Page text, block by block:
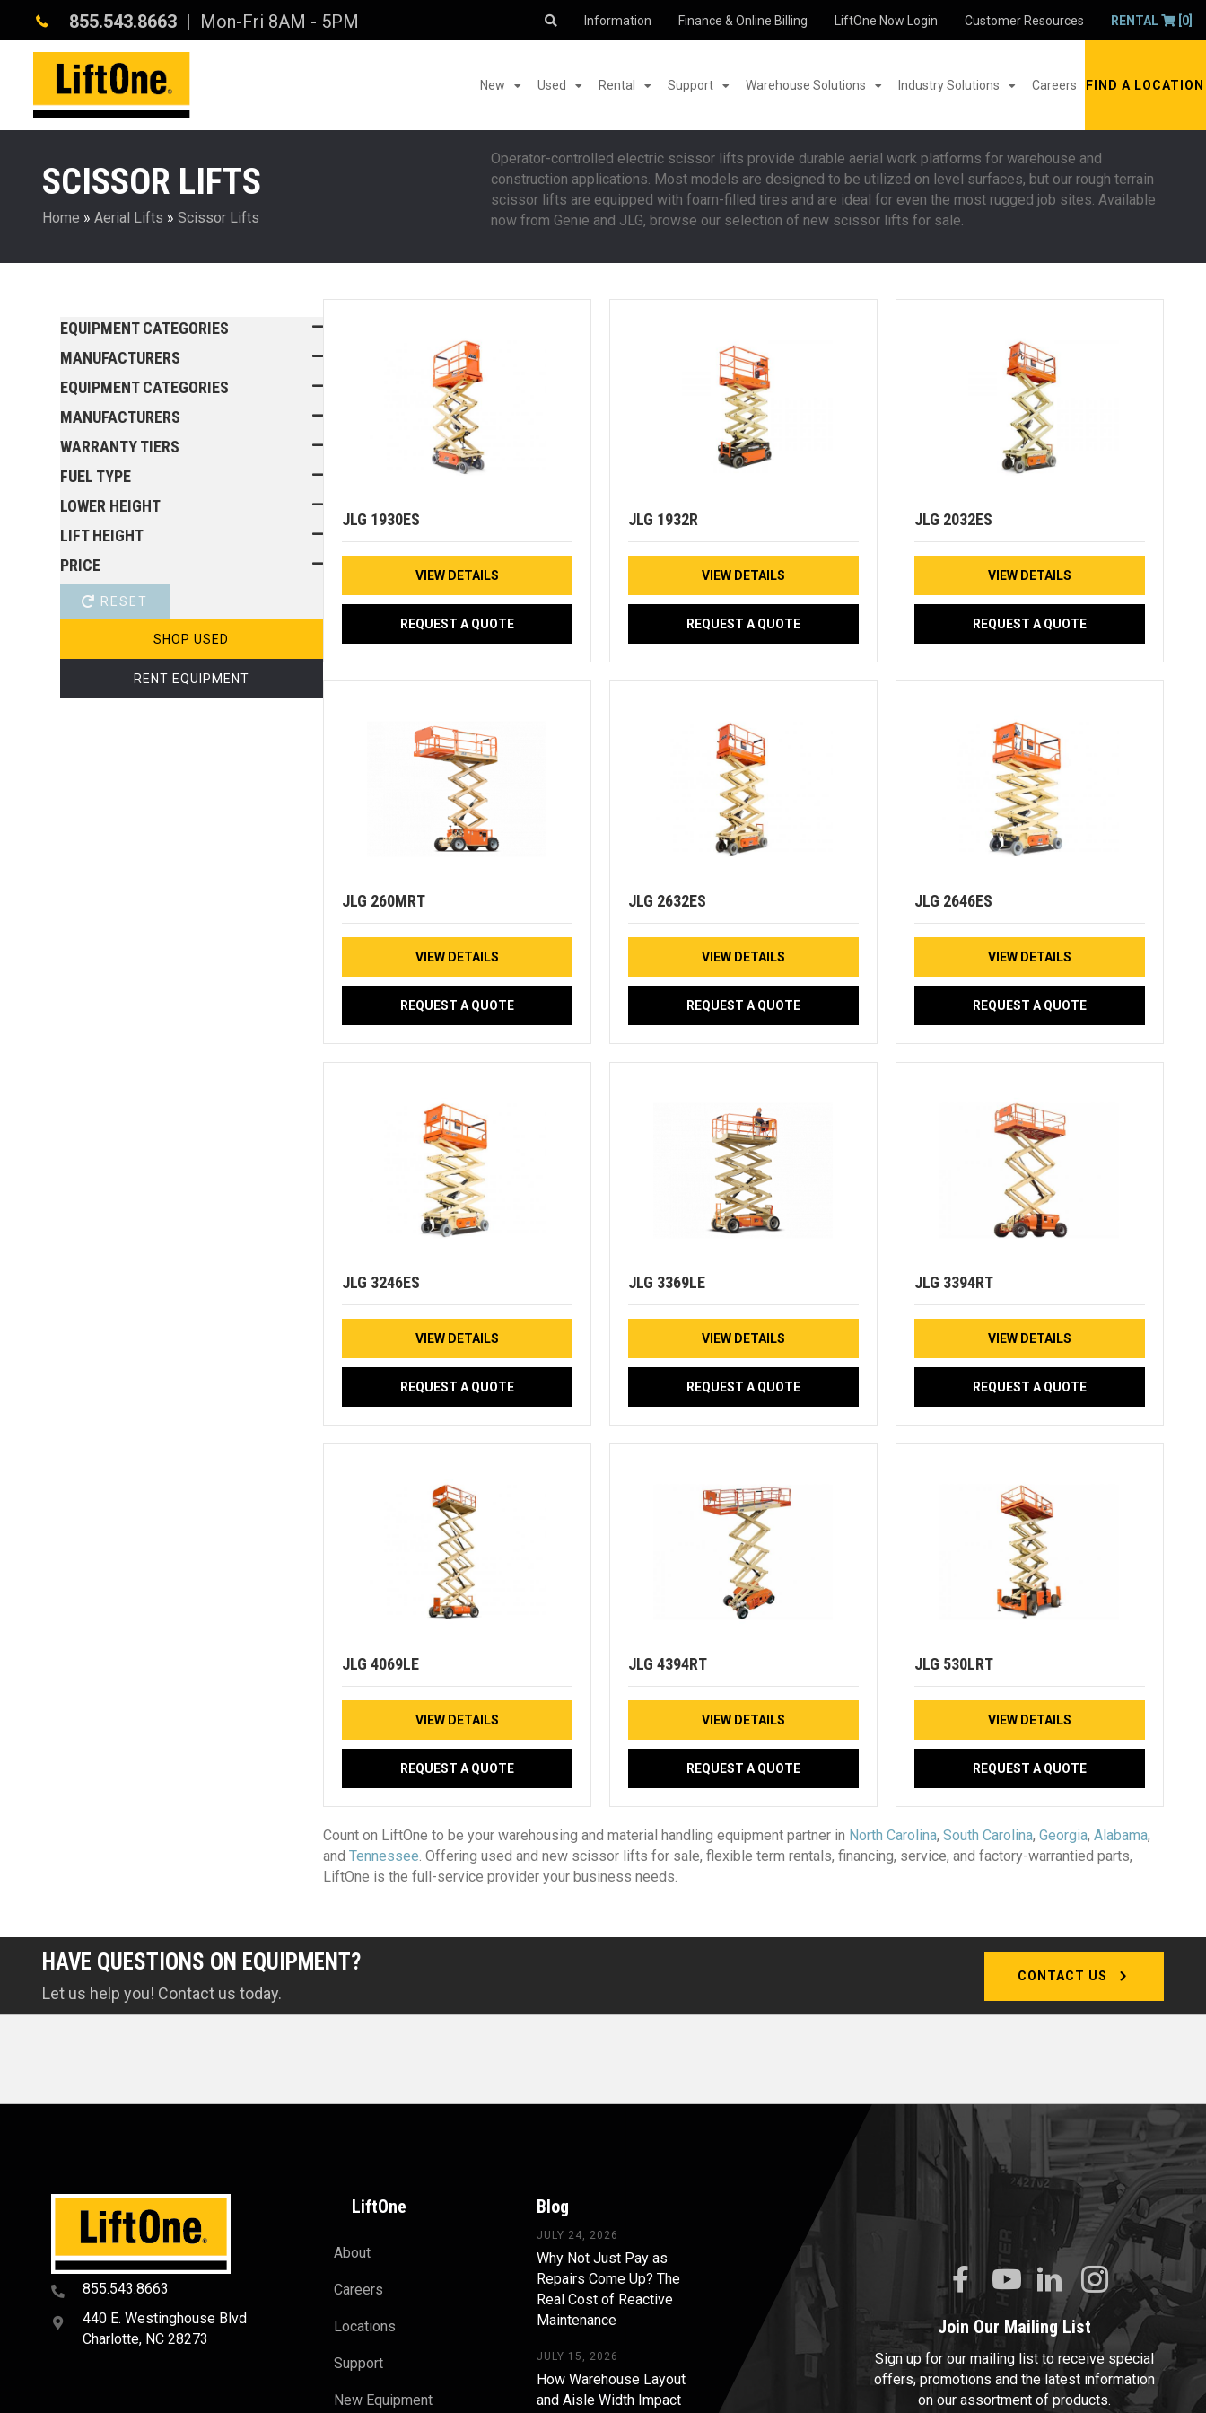
855.543.8663 | Mon-Fri 8AM - 5PM Information Finance & Online Billing LiftOne Now Login Customer Resources RENTAL [0]
New Used Rental Support Warehouse Solutions Industry Solutions Careers FIND A LOCATION
SCISSOR LIFTS
Home » Aerial Lifts » Scissor Lifts
Operator-controlled electric scissor lifts provide durable aerial work platforms for warehouse and
construction applications. Most models are designed to be utilized on level surfaces, but our rough terrain
scissor lifts are equipped with foam-filled tires and are ideal for even the most rugged job sites. Available
now from Genie and JLG, browse our selection of new scissor lifts for sale.
EQUIPMENT CATEGORIES
MANUFACTURERS
EQUIPMENT CATEGORIES
MANUFACTURERS
WARRANTY TIERS
FUEL TYPE
LOWER HEIGHT
LIFT HEIGHT
PRICE
RESET
SHOP USED
RENT EQUIPMENT
JLG 1930ES
VIEW DETAILS
REQUEST A QUOTE
JLG 1932R
VIEW DETAILS
REQUEST A QUOTE
JLG 2032ES
VIEW DETAILS
REQUEST A QUOTE
JLG 260MRT
VIEW DETAILS
REQUEST A QUOTE
JLG 2632ES
VIEW DETAILS
REQUEST A QUOTE
JLG 2646ES
VIEW DETAILS
REQUEST A QUOTE
JLG 3246ES
VIEW DETAILS
REQUEST A QUOTE
JLG 3369LE
VIEW DETAILS
REQUEST A QUOTE
JLG 3394RT
VIEW DETAILS
REQUEST A QUOTE
JLG 4069LE
VIEW DETAILS
REQUEST A QUOTE
JLG 4394RT
VIEW DETAILS
REQUEST A QUOTE
JLG 530LRT
VIEW DETAILS
REQUEST A QUOTE
Count on LiftOne to be your warehousing and material handling equipment partner in North Carolina, South Carolina, Georgia, Alabama,
and Tennessee. Offering used and new scissor lifts for sale, flexible term rentals, financing, service, and factory-warrantied parts,
LiftOne is the full-service provider your business needs.
HAVE QUESTIONS ON EQUIPMENT?
Let us help you! Contact us today.
CONTACT US
855.543.8663
440 E. Westinghouse Blvd
Charlotte, NC 28273
LiftOne
About
Careers
Locations
Support
New Equipment
Blog
JULY 24, 2026
Why Not Just Pay as
Repairs Come Up? The
Real Cost of Reactive
Maintenance
JULY 15, 2026
How Warehouse Layout
and Aisle Width Impact
Join Our Mailing List
Sign up for our mailing list to receive special
offers, promotions and the latest information
on our assortment of products.